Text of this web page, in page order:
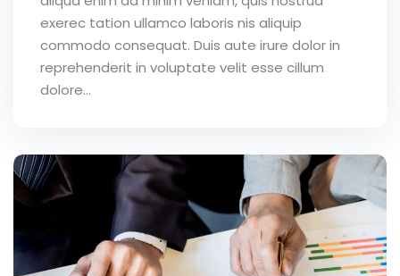
exerec tation ullamco laboris nis aliquip
commodo consequat. Duis aute irure dolor in
reprehenderit in voluptate velit esse cillum
dolore...